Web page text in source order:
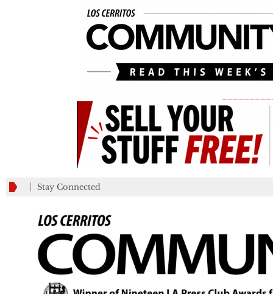
Stay Connected